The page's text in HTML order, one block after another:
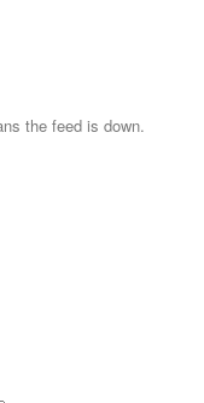
the feed is down.